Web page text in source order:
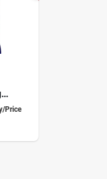
Price